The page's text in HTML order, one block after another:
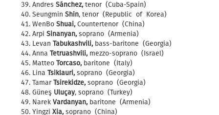
AndresSánchez, tenor (Cuba-Spain)
SeungminShin, tenor (Republic of Korea)
WenBoShuai, Countertenor (China)
ArpiSinanyan, soprano (Armenia)
LevanTabukashvili, bass-baritone (Georgia)
AnnaTetruashvili, mezzo-soprano (Israel)
MatteoTorcaso, baritone (Italy)
LinaTsiklauri, soprano (Georgia)
TamarTsirekidze, soprano (Georgia)
Güneş Uluçay, soprano (Turkey)
NarekVardanyan, baritone (Armenia)
YingziXia, soprano (China)